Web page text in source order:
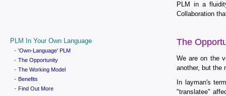
PLM in a
Collaboration
PLM In Your Own Language
- 'Own-Language' PLM
- The Opportunity
- The Working Model
- Benefits
- Find Out More
The
We are on the
another, but the
In layman's
"translatee"